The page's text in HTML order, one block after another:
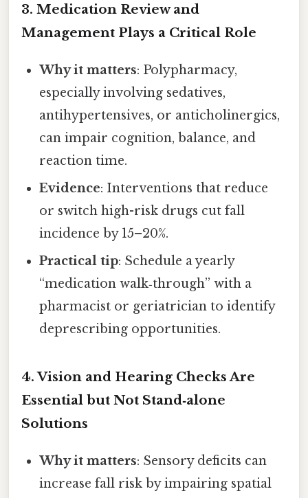
3. Medication Review and
Management Plays a Critical Role
Why it matters: Polypharmacy,
especially involving sedatives,
antihypertensives, or anticholinergics,
can impair cognition, balance, and
reaction time.
Evidence: Interventions that reduce
or switch high-risk drugs cut fall
incidence by 15–20%.
Practical tip: Schedule a yearly
“medication walk‑through” with a
pharmacist or geriatrician to identify
deprescribing opportunities.
4.Vision and Hearing Checks Are
Essential but Not Stand‑alone
Solutions
Why it matters: Sensory deficits can
increase fall risk by impairing spatial